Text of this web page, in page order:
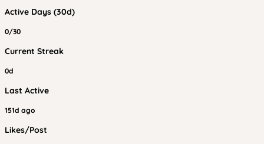
Active Days (30d)
0/30
Current Streak
0d
Last Active
151d ago
Likes/Post